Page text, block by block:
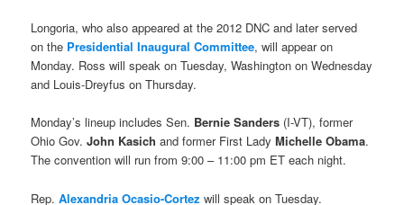
Longoria, who also appeared at the 2012 DNC and later served
on the Presidential Inaugural Committee, will appear on
Monday. Ross will speak on Tuesday, Washington on Wednesday
and Louis-Dreyfus on Thursday.
Monday’s lineup includes Sen. Bernie Sanders (I-VT), former
Ohio Gov.John Kasich and former First LadyMichelle Obama.
The convention will run from 9:00 – 11:00 pm ET each night.
Rep.Alexandria Ocasio-Cortez will speak on Tuesday.